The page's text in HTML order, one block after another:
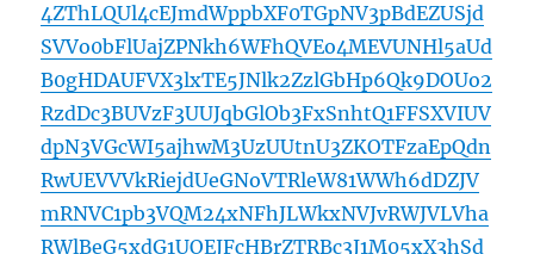
4ZThLQUl4cEJmdWppbXF0TGpNV3pBdEZUSjd
SVVo0bFlUajZPNkh6WFhQVEo4MEVUNHl5aUd
B0gHDAUFVX3lxTE5JNlk2ZzlGbHp6Qk9DOUo2
RzdDc3BUVzF3UUJqbGlOb3FxSnhtQ1FFSXVIUV
dpN3VGcWI5ajhwM3UzUUtnU3ZKOTFzaEpQdn
RwUEVVVkRiejdUeGNoVTRleW81WWh6dDZJV
mRNVC1pb3VQM24xNFhJLWkxNVJvRWJVLVha
RWlBeG5xdG1UOEJFcHBrZTRBc3J1M05xX3hSd